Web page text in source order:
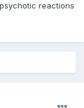
reactions